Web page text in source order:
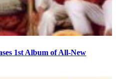
1st Album of All-New